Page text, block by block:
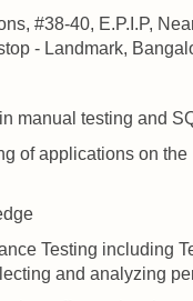
#38-40, E.P.I.P,
- Landmark,
manual testing and
of applications on
Testing including
and analyzing